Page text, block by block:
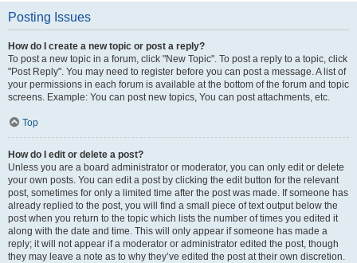
Posting Issues
How do I create a new topic or post a reply?
To post a new topic in a forum, click "New Topic". To post a reply to a topic, click
"Post Reply". You may need to register before you can post a message. A list of
your permissions in each forum is available at the bottom of the forum and topic
screens. Example: You can post new topics, You can post attachments, etc.
Top
How do I edit or delete a post?
Unless you are a board administrator or moderator, you can only edit or delete
your own posts. You can edit a post by clicking the edit button for the relevant
post, sometimes for only a limited time after the post was made. If someone has
already replied to the post, you will find a small piece of text output below the
post when you return to the topic which lists the number of times you edited it
along with the date and time. This will only appear if someone has made a
reply; it will not appear if a moderator or administrator edited the post, though
they may leave a note as to why they’ve edited the post at their own discretion.